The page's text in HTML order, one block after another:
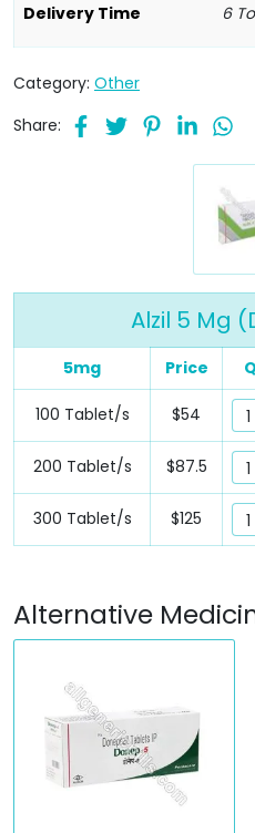
Delivery Time 6
Category: Other
Share:
Alzil 5 Mg
5mg Price
100 Tablet/s $54
200 Tablet/s $87.5
300 Tablet/s $125
Alternative